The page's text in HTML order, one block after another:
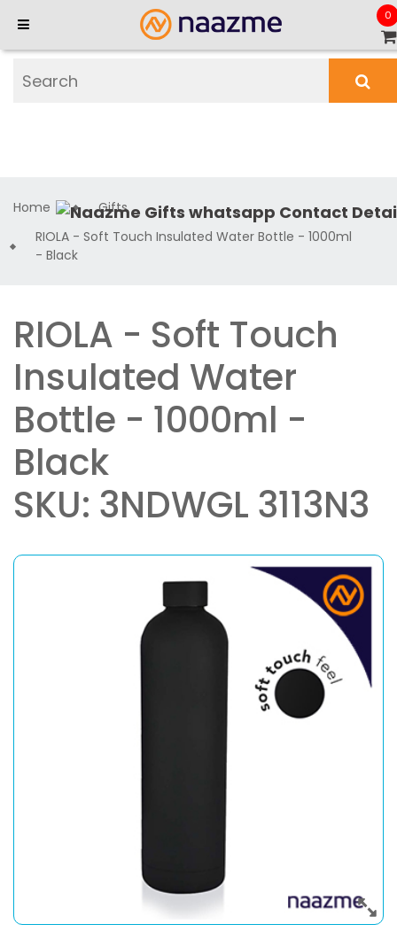
0
Home
Gifts
RIOLA - Soft Touch Insulated Water Bottle - 1000ml
- Black
RIOLA - Soft Touch
Insulated Water
Bottle - 1000ml -
Black
SKU: 3NDWGL 3113N3